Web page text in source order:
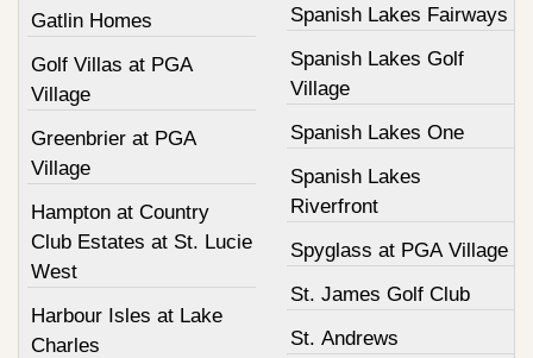
Gatlin Homes
Golf Villas at PGA
Village
Greenbrier at PGA
Village
Hampton at Country
Club Estates at St. Lucie
West
Harbour Isles at Lake
Charles
Spanish Lakes Fairways
Spanish Lakes Golf
Village
Spanish Lakes One
Spanish Lakes
Riverfront
Spyglass at PGA Village
St. James Golf Club
St. Andrews